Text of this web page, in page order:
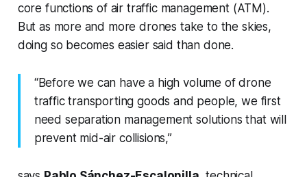
core functions of air traffic management (ATM).
But as more and more drones take to the skies,
doing so becomes easier said than done.
“Before we can have a high volume of drone
traffic transporting goods and people, we first
need separation management solutions that will
prevent mid-air collisions,”